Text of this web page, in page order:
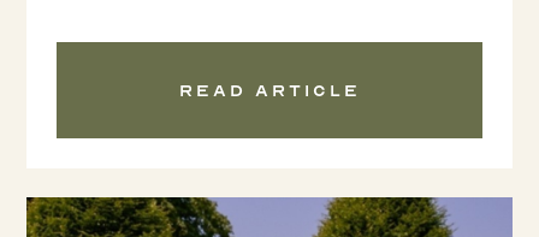
Read article